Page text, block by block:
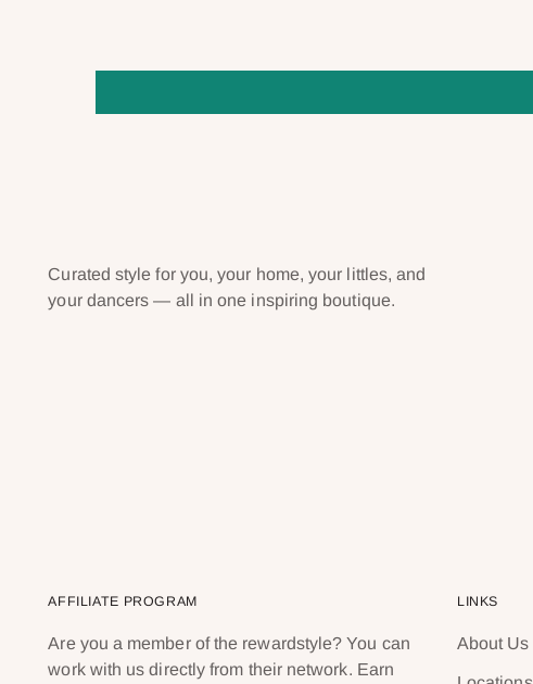
Curated style for you, your home, your littles, and
your dancers — all in one inspiring boutique.
AFFILIATE PROGRAM
Are you a member of the rewardstyle? You can
work with us directly from their network. Earn
LINKS
About Us